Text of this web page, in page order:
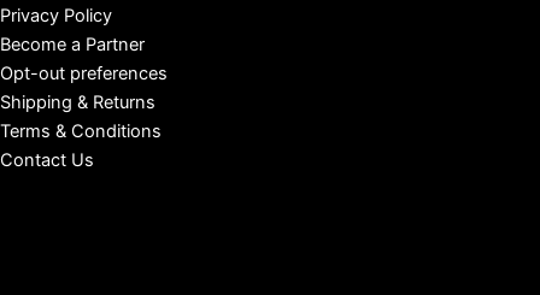
Privacy Policy
Become a Partner
Opt-out preferences
Shipping & Returns
Terms & Conditions
Contact Us